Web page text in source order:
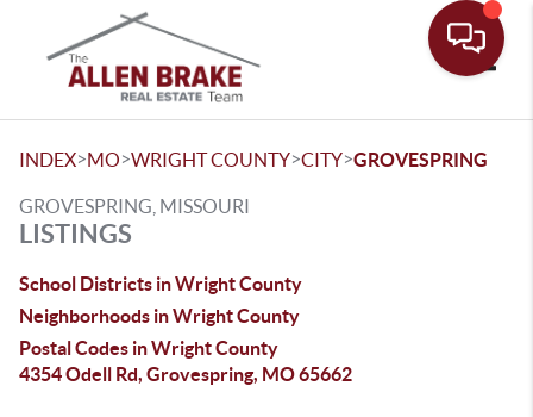
INDEX>MO>WRIGHT COUNTY>CITY>GROVESPRING
GROVESPRING, MISSOURI
LISTINGS
School Districts in Wright County
Neighborhoods in Wright County
Postal Codes in Wright County
4354 Odell Rd, Grovespring, MO 65662